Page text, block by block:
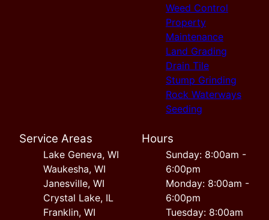
Weed Control
Property
Maintenance
Land Grading
Drain Tile
Stump Grinding
Rock Waterways
Seeding
Service Areas
Lake Geneva, WI
Waukesha, WI
Janesville, WI
Crystal Lake, IL
Franklin, WI
Hours
Sunday: 8:00am -
6:00pm
Monday: 8:00am -
6:00pm
Tuesday: 8:00am